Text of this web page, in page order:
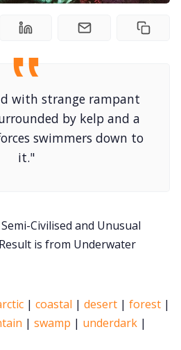
Guild PDFs
Form
Discord
Instagram
Rand Roll
Cookies
with strange rampant
by kelp and a
swimmers down to
it."
Civilised and Unusual
is from Underwater
| coastal | desert | forest |
| swamp | underdark |